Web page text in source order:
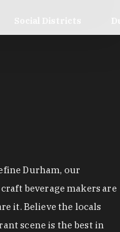
Durham, our
beverage makers are
it. Believe the locals
scene is the best in